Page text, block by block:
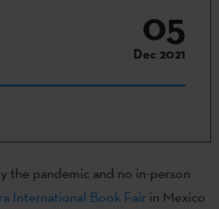
05
Dec 2021
the pandemic and no in-person
International Book Fair in Mexico